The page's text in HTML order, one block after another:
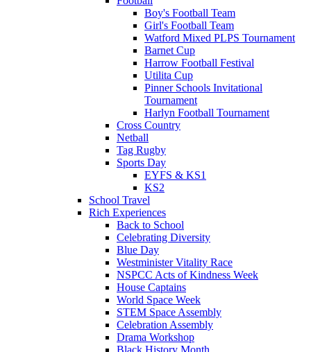
Boy's Football Team
Girl's Football Team
Watford Mixed PLPS Tournament
Barnet Cup
Harrow Football Festival
Utilita Cup
Pinner Schools Invitational
Tournament
Harlyn Football Tournament
Cross Country
Netball
Tag Rugby
Sports Day
EYFS & KS1
KS2
School Travel
Rich Experiences
Back to School
Celebrating Diversity
Blue Day
Westminister Vitality Race
NSPCC Acts of Kindness Week
House Captains
World Space Week
STEM Space Assembly
Celebration Assembly
Drama Workshop